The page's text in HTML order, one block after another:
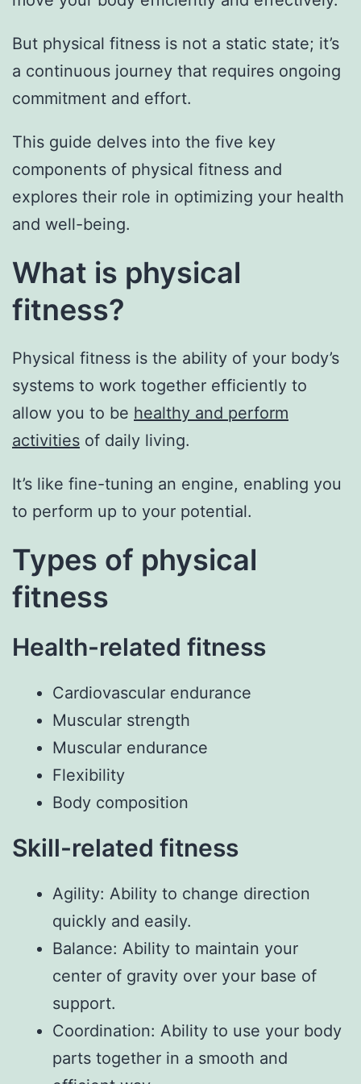
But physical fitness is not a static state; it’s
a continuous journey that requires ongoing
commitment and effort.
This guide delves into the five key
components of physical fitness and
explores their role in optimizing your health
and well-being.
What is physical
fitness?
Physical fitness is the ability of your body’s
systems to work together efficiently to
allow you to be healthy and perform
activities of daily living.
It’s like fine-tuning an engine, enabling you
to perform up to your potential.
Types of physical
fitness
Health-related fitness
Cardiovascular endurance
Muscular strength
Muscular endurance
Flexibility
Body composition
Skill-related fitness
Agility: Ability to change direction
quickly and easily.
Balance: Ability to maintain your
center of gravity over your base of
support.
Coordination: Ability to use your body
parts together in a smooth and